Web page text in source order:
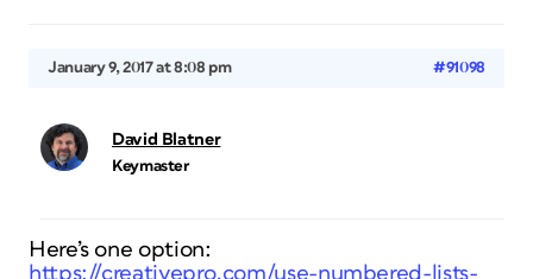
January 9, 2017 at 8:08 pm #91098
David Blatner
Keymaster
Here’s one option:
https://creativepro.com/use-numbered-lists-